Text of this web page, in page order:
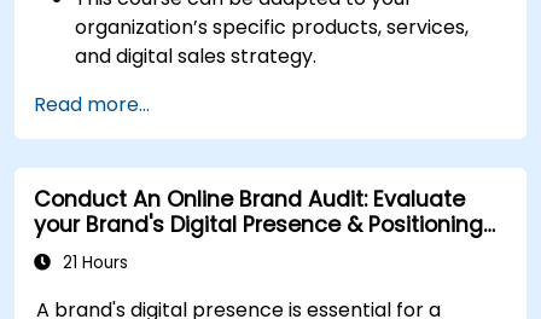
organization’s specific products, services,
and digital sales strategy.
Read more...
Conduct An Online Brand Audit: Evaluate
your Brand's Digital Presence & Positioning
to Design Powerful Brand Strategies
21 Hours
A brand's digital presence is essential for a